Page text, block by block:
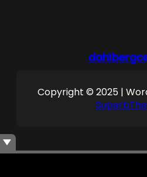
Copyright © 2025 |